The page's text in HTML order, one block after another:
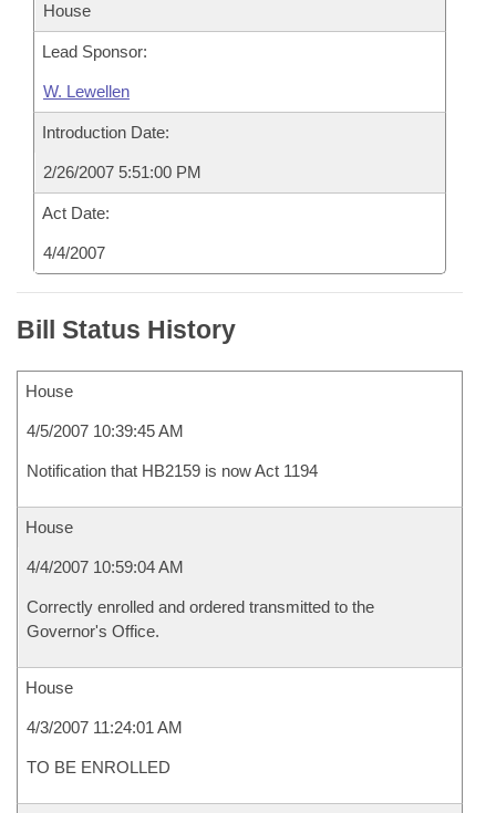
House
Lead Sponsor:
W. Lewellen
Introduction Date:
2/26/2007 5:51:00 PM
Act Date:
4/4/2007
Bill Status History
House
4/5/2007 10:39:45 AM
Notification that HB2159 is now Act 1194
House
4/4/2007 10:59:04 AM
Correctly enrolled and ordered transmitted to the
Governor's Office.
House
4/3/2007 11:24:01 AM
TO BE ENROLLED